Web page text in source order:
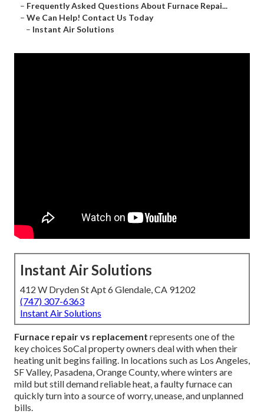
– Frequently Asked Questions About Furnace Repai...
– We Can Help! Contact Us Today
– Instant Air Solutions
Instant Air Solutions
412 W Dryden St Apt 6 Glendale, CA 91202
(747) 307-6363
Instant Air Solutions
Furnace repair vs replacement represents one of the
key choices SoCal property owners deal with when their
heating unit begins failing. In locations such as Los Angeles,
SF Valley, Pasadena, Orange County, where winters are
mild but still demand reliable heat, a faulty furnace can
quickly turn into a source of worry, unease, and unplanned
bills.